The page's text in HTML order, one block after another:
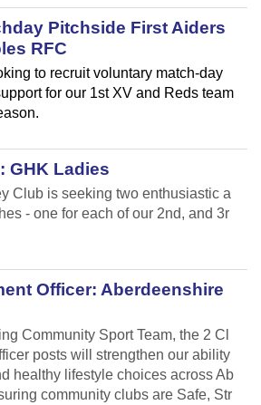
Pitchside First Aiders
RFC
to recruit voluntary match-day
for our 1st XV and Reds team
GHK Ladies
Club is seeking two enthusiastic a
- one for each of our 2nd, and 3r
Officer: Aberdeenshire
Community Sport Team, the 2 Cl
posts will strengthen our ability
healthy lifestyle choices across Ab
community clubs are Safe, Str